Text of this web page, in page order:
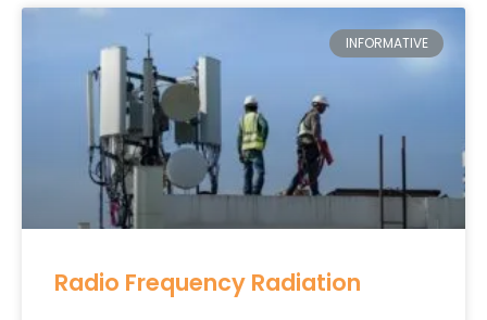
INFORMATIVE
Radio Frequency Radiation